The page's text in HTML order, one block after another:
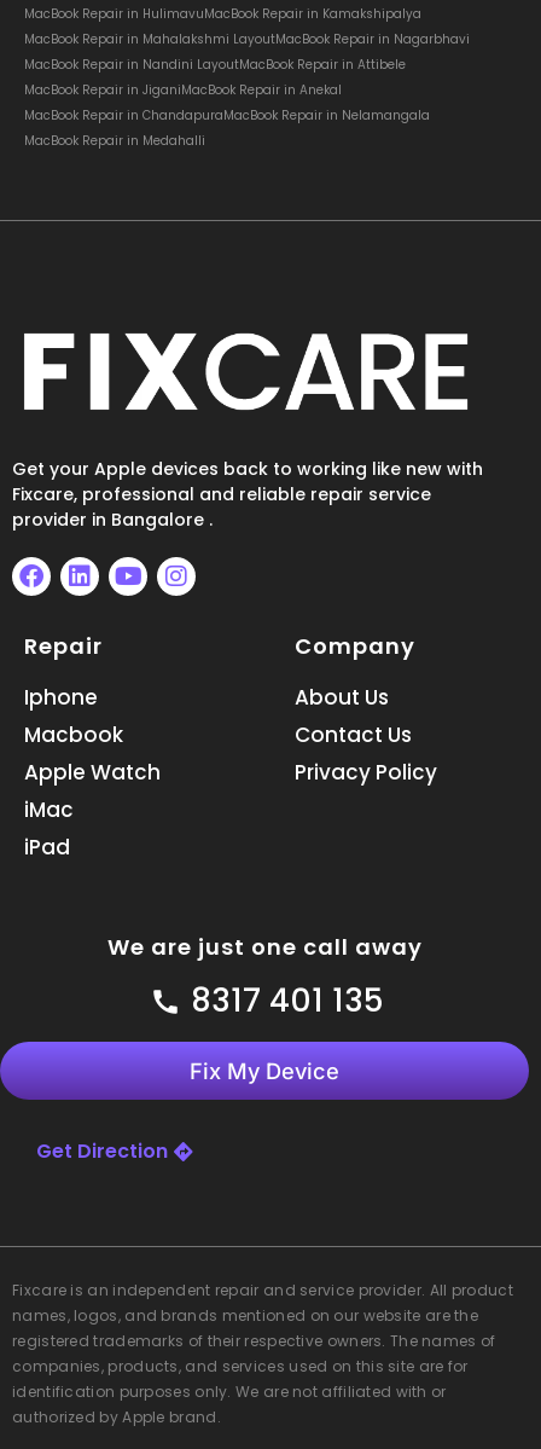
MacBook Repair in HulimavuMacBook Repair in Kamakshipalya
MacBook Repair in Mahalakshmi LayoutMacBook Repair in Nagarbhavi
MacBook Repair in Nandini LayoutMacBook Repair in Attibele
MacBook Repair in JiganiMacBook Repair in Anekal
MacBook Repair in ChandapuraMacBook Repair in Nelamangala
MacBook Repair in Medahalli
Get your Apple devices back to working like new with
Fixcare, professional and reliable repair service
provider in Bangalore .
F
c
b
o
o
k
L
n
e
i
n
Y
I
Repair
Iphone
Macbook
Apple Watch
iMac
iPad
Company
About Us
Contact Us
Privacy Policy
We are just one call away
8317 401 135
Fix My Device
Get Direction
Fixcare is an independent repair and service provider. All product
names, logos, and brands mentioned on our website are the
registered trademarks of their respective owners. The names of
companies, products, and services used on this site are for
identification purposes only. We are not affiliated with or
authorized by Apple brand.